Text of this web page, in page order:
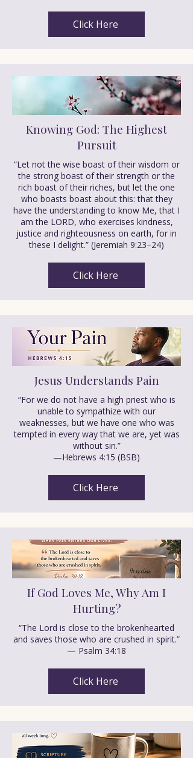
Click Here
Knowing God: The Highest
Pursuit
“Let not the wise boast of their wisdom or
the strong boast of their strength or the
rich boast of their riches, but let the one
who boasts boast about this: that they
have the understanding to know Me, that I
am the LORD, who exercises kindness,
justice and righteousness on earth, for in
these I delight.” (Jeremiah 9:23–24)
Click Here
Jesus Understands Pain
“For we do not have a high priest who is
unable to sympathize with our
weaknesses, but we have one who was
tempted in every way that we are, yet was
without sin.”
—Hebrews 4:15 (BSB)
Click Here
If God Loves Me, Why Am I
Hurting?
“The Lord is close to the brokenhearted
and saves those who are crushed in spirit.”
— Psalm 34:18
Click Here